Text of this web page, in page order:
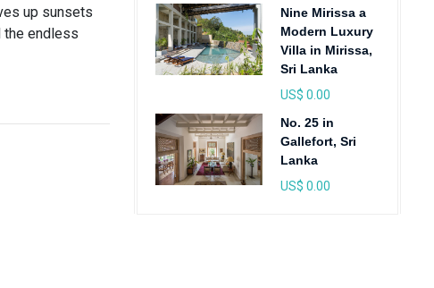
up sunsets
the endless
Nine Mirissa a
Modern Luxury
Villa in Mirissa,
Sri Lanka
US$ 0.00
No. 25 in
Gallefort, Sri
Lanka
US$ 0.00